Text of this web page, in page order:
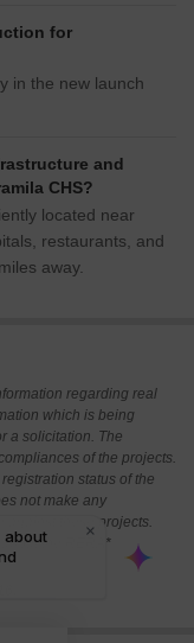
for
in the new launch
and
CHS?
located near
restaurants, and
away.
regarding real
which is being
a solicitation. The
of the projects.
status of the
not make any
against these projects.
the RERA*